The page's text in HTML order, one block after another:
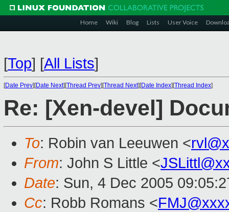
Home Wiki Blog Lists User Voice
[Top] [All Lists]
[Date Prev][Date Next][Thread Prev][Thread Next][Date Index][Thread Index]
Re: [Xen-devel]
To: Robin van Leeuwen <
From: John S Little <
Date: Sun, 4 Dec 2005
Cc: Robb Romans <